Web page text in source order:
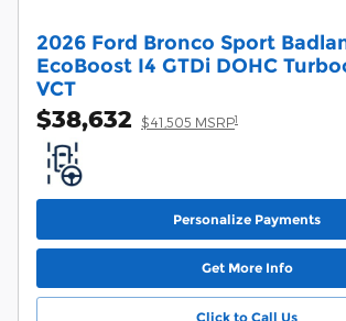
2026 Ford Bronco Sport
EcoBoost I4 GTDi DOHC
VCT
$38,632 $41,505 MSRP1
Personalize Payments
Get More Info
Click to Call Us